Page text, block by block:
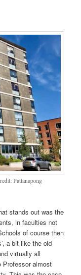
Pattanapong
stands out was the
in faculties not
of course then
a bit like the old
virtually all
Professor almost